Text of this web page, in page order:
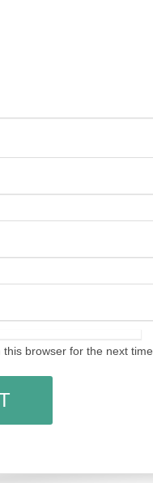
browser for the next